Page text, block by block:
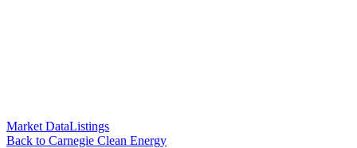
Market DataListings
Back to Carnegie Clean Energy